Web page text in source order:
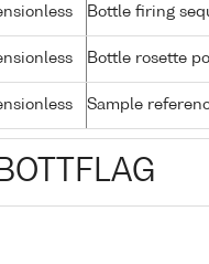
Bottle firing
Bottle rosette
Sample